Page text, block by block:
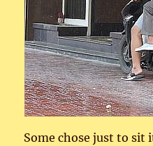
Some chose just to sit